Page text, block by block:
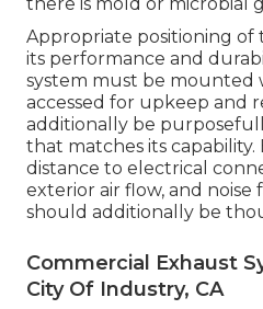
Appropriate positioning of
its performance and
system must be mounted
accessed for upkeep and
additionally be
that matches its capability.
distance to electrical
exterior air flow, and noise
should additionally be
Commercial Exhaust
City Of Industry, CA